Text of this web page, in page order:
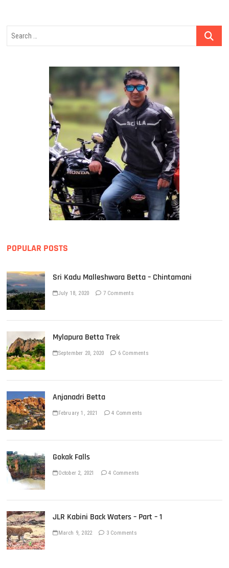
Search
POPULAR POSTS
Sri Kadu Malleshwara Betta – Chintamani
July 18, 2020 7 Comments
Mylapura Betta Trek
September 20, 2020 6 Comments
Anjanadri Betta
February 1, 2021 4 Comments
Gokak Falls
October 2, 2021 4 Comments
JLR Kabini Back Waters – Part – 1
March 9, 2022 3 Comments